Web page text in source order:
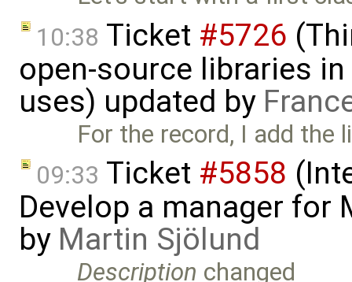
10:38 Ticket #5726
open-source libraries
uses) updated by
For the record, I add the
09:33 Ticket #5858
Develop a manager for
by Martin Sjölund
Description changed